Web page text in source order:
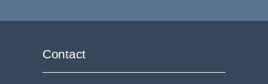
Contact